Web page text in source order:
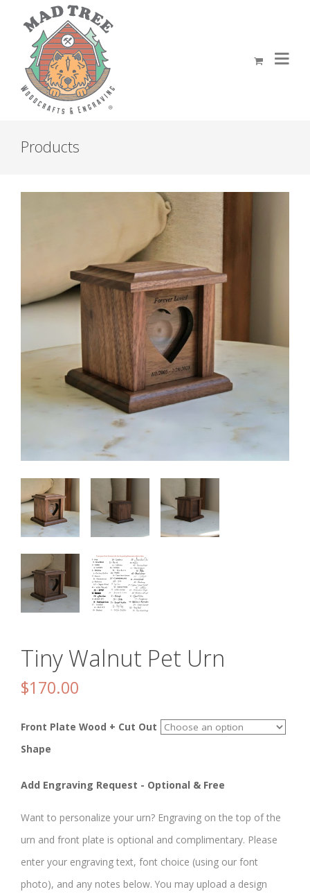
Products
Tiny Walnut Pet Urn
$170.00
Front Plate Wood + Cut Out
Shape
Add Engraving Request - Optional & Free
Want to personalize your urn? Engraving on the top of the
urn and front plate is optional and complimentary. Please
enter your engraving text, font choice (using our font
photo), and any notes below. You may upload a design